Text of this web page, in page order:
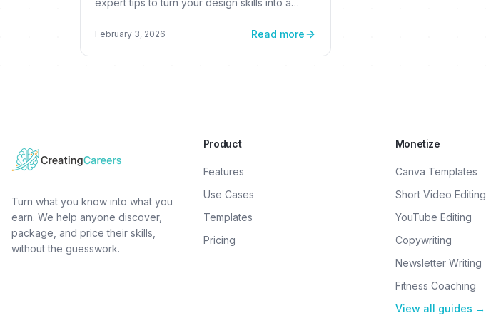
February 3, 2026 Read more
Turn what you know into what you
earn. We help anyone discover,
package, and price their skills,
without the guesswork.
Product
Features
Use Cases
Templates
Pricing
Monetize
Canva Templates
Short Video Editing
YouTube Editing
Copywriting
Newsletter Writing
Fitness Coaching
View all guides →